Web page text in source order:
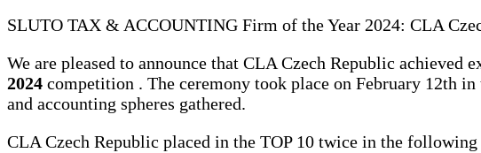
SLUTO TAX & ACCOUNTING Firm of the Year 2024: CLA
We are pleased to announce that CLA Czech Republic achieved
2024 competition . The ceremony took place on February 12th
and accounting spheres gathered.
CLA Czech Republic placed in the TOP 10 twice in the following